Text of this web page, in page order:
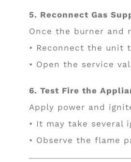
5. Reconnect Gas
Once the burner and
• Reconnect the unit
• Open the service
6. Test Fire the
Apply power and
• It may take several
• Observe the flame